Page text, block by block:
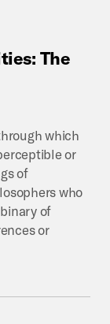
The
which
or
of
who
of
or